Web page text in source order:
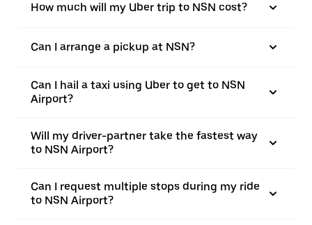
How much will my Uber trip to NSN cost?
Can I arrange a pickup at NSN?
Can I hail a taxi using Uber to get to NSN
Airport?
Will my driver-partner take the fastest way
to NSN Airport?
Can I request multiple stops during my ride
to NSN Airport?